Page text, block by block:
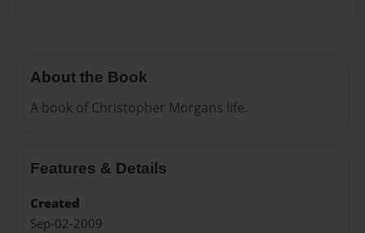
About the Book
A book of Christopher Morgans life.
Features & Details
Created
Sep-02-2009